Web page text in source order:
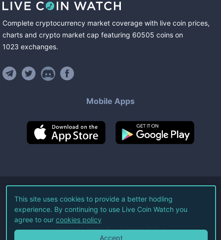
Complete cryptocurrency market coverage with live coin prices,
charts and crypto market cap featuring 60505 coins on
1023 exchanges.
Mobile Apps
©2026Live Coin Watch LLC.
All Rights Reserved.
Terms of Service Privacy Policy
This site uses cookies to provide a better hodling
experience. By continuing to use Live Coin Watch you
agree to our cookies policy
Accept